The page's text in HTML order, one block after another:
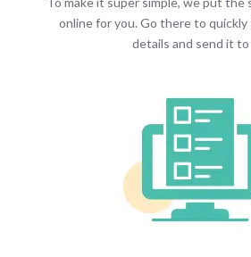
online for you. Go there to
details and send it to